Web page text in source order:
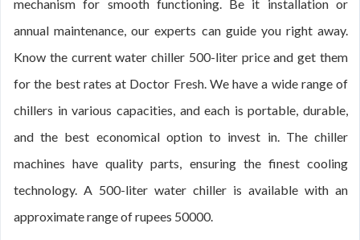
mechanism for smooth functioning. Be it installation or
annual maintenance, our experts can guide you right away.
Know the current water chiller 500-liter price and get them
for the best rates at Doctor Fresh. We have a wide range of
chillers in various capacities, and each is portable, durable,
and the best economical option to invest in. The chiller
machines have quality parts, ensuring the finest cooling
technology. A 500-liter water chiller is available with an
approximate range of rupees 50000.